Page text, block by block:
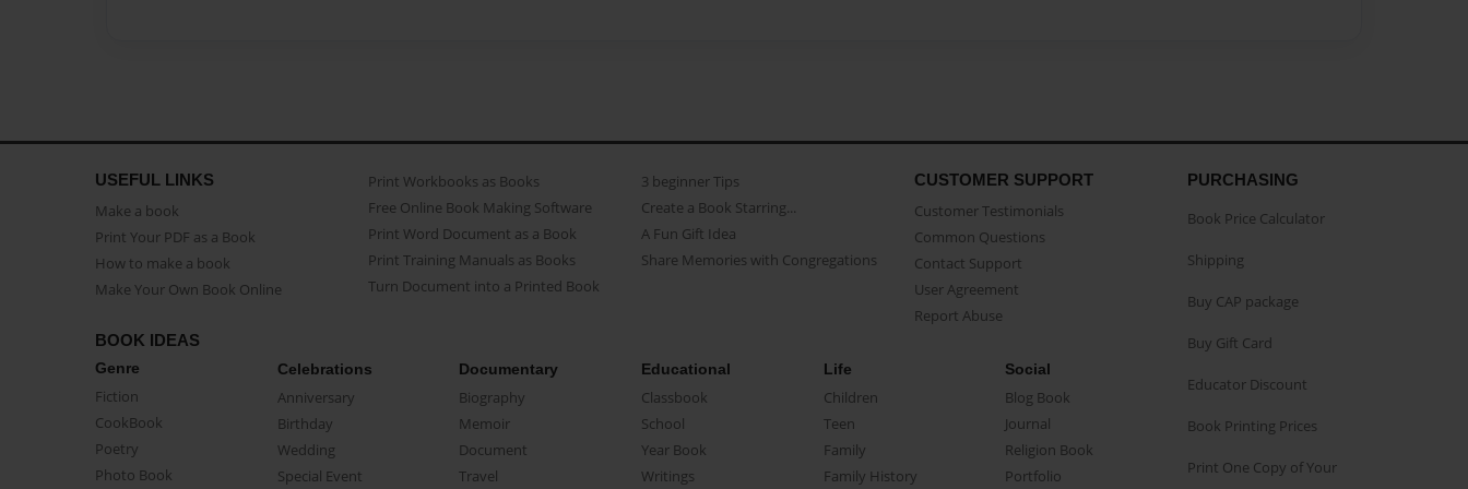
USEFUL LINKS
Make a book
Print Your PDF as a Book
How to make a book
Make Your Own Book Online
Print Workbooks as Books
Free Online Book Making Software
Print Word Document as a Book
Print Training Manuals as Books
Turn Document into a Printed Book
3 beginner Tips
Create a Book Starring...
A Fun Gift Idea
Share Memories with Congregations
CUSTOMER SUPPORT
Customer Testimonials
Common Questions
Contact Support
User Agreement
Report Abuse
BOOK IDEAS
Genre
Fiction
CookBook
Poetry
Photo Book
Celebrations
Anniversary
Birthday
Wedding
Special Event
Documentary
Biography
Memoir
Document
Travel
Educational
Classbook
School
Year Book
Writings
Life
Children
Teen
Family
Family History
Social
Blog Book
Journal
Religion Book
Portfolio
PURCHASING
Book Price Calculator
Shipping
Buy CAP package
Buy Gift Card
Educator Discount
Book Printing Prices
Print One Copy of Your